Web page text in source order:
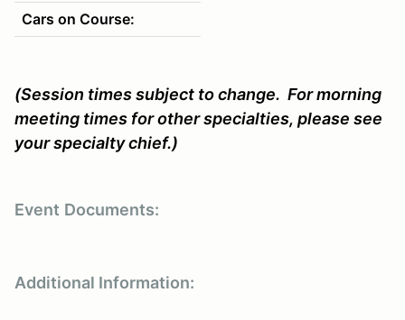
Cars on Course:
(Session times subject to change. For morning
meeting times for other specialties, please see
your specialty chief.)
Event Documents:
Additional Information: